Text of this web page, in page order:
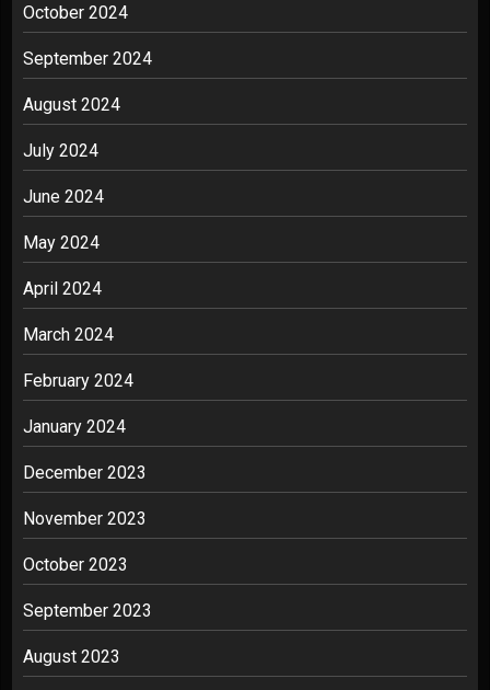
October 2024
September 2024
August 2024
July 2024
June 2024
May 2024
April 2024
March 2024
February 2024
January 2024
December 2023
November 2023
October 2023
September 2023
August 2023